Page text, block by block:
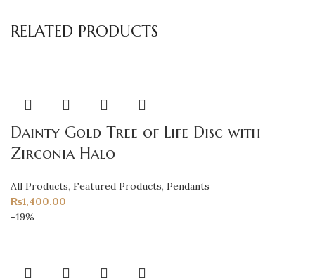
RELATED PRODUCTS
Dainty Gold Tree of Life Disc with
Zirconia Halo
All Products,Featured Products,Pendants
₨1,400.00
-19%